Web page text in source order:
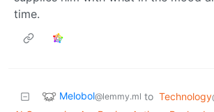
time.
Melobol@lemmy.ml to Technology